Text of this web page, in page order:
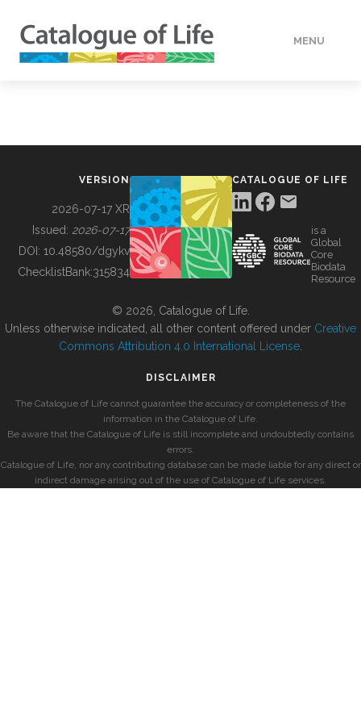
MENU
BUILDING COL
VERSION
2026-07-17 XR
Issued: 2026-07-17
DOI: 10.48580/dgykv
ChecklistBank:315834
CATALOGUE OF LIFE
is a
Global
Core
Biodata
Resource
© 2026, Catalogue of Life.
Unless otherwise indicated, all other content offered under Creative
Commons Attribution 4.0 International License
DISCLAIMER
The Catalogue of Life cannot guarantee the accuracy or completeness of the
information in the Catalogue of Life.
Be aware that the Catalogue of Life is still incomplete and undoubtedly contains
errors.
Catalogue of Life, nor any contributing database can be made liable for any direct or
indirect damage arising out of the use of Catalogue of Life services.